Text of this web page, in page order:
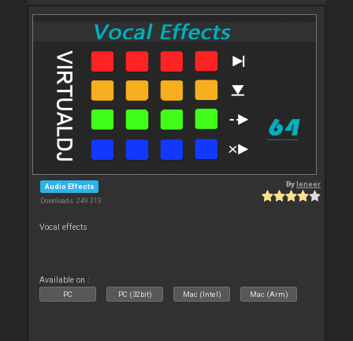
Audio Effects
Downloads: 249 313
Byleneer
Vocal effects
Available on :
PC PC (32bit) Mac (Intel) Mac (Arm)